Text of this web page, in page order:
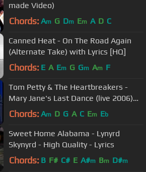
made Video)
Chords: Am G Dm Em A D C
Canned Heat - On The Road Again
(Alternate Take) with Lyrics [HQ]
Chords: E A Em G Gm Am F
Tom Petty & The Heartbreakers -
Mary Jane's Last Dance (live 2006)
HQ 0815007
Chords: Am D G A C Em Eb
Sweet Home Alabama - Lynyrd
Skynyrd - High Quality - Lyrics
Chords: B F# C# E A#m Bm D#m